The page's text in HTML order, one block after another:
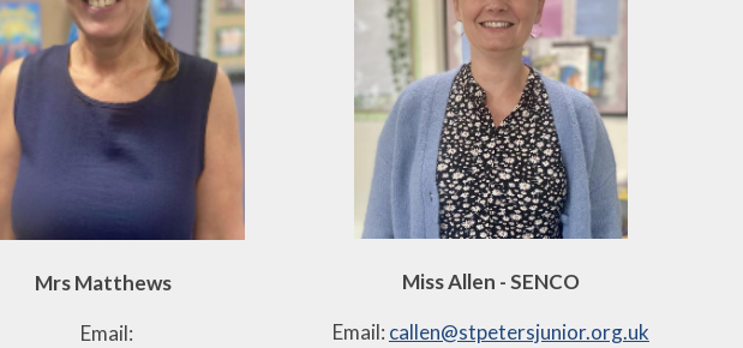
Mrs Matthews
Email:
Miss Allen - SENCO
Email: callen@stpetersjunior.org.uk